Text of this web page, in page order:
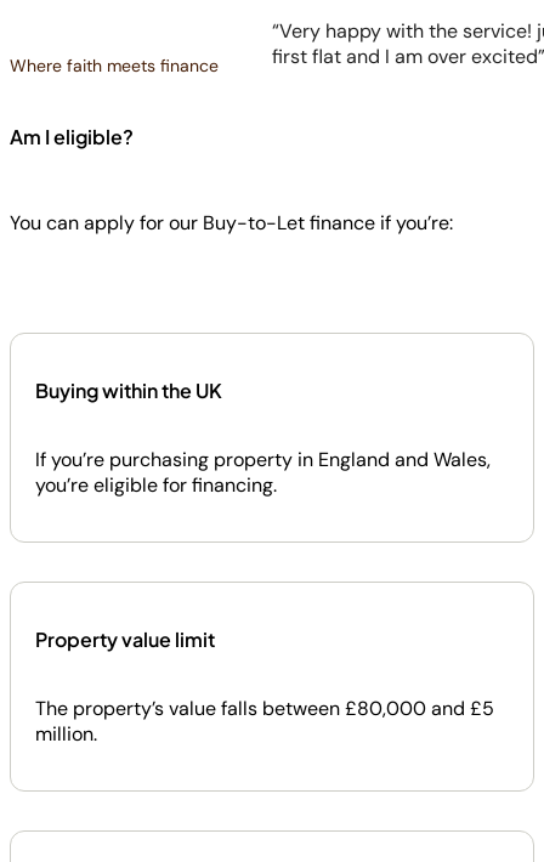
“Very happy with the service!
first flat and I am over excited”
Where faith meets finance
Am I eligible?
You can apply for our Buy-to-Let finance if you’re:
Buying within the UK
If you’re purchasing property in England and Wales,
you’re eligible for financing.
Property value limit
The property’s value falls between £80,000 and £5
million.